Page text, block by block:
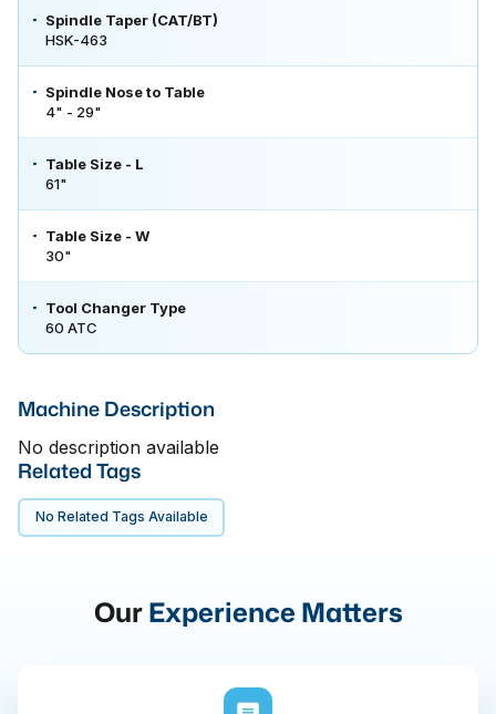
Spindle Taper (CAT/BT)
HSK-463
Spindle Nose to Table
4" - 29"
Table Size - L
61"
Table Size - W
30"
Tool Changer Type
60 ATC
Machine Description
No description available
Related Tags
No Related Tags Available
OurExperience Matters